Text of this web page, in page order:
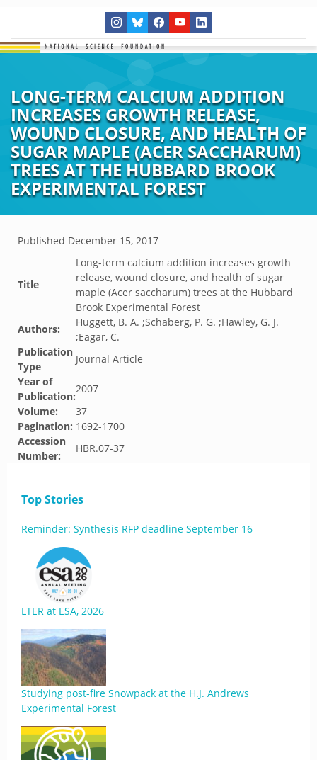
LONG-TERM CALCIUM ADDITION
INCREASES GROWTH RELEASE,
WOUND CLOSURE, AND HEALTH OF
SUGAR MAPLE (ACER SACCHARUM)
TREES AT THE HUBBARD BROOK
EXPERIMENTAL FOREST
Published December 15, 2017
Title
Long-term calcium addition increases growth
release, wound closure, and health of sugar
maple (Acer saccharum) trees at the Hubbard
Brook Experimental Forest
Authors:
Huggett, B. A. ;Schaberg, P. G. ;Hawley, G. J.
;Eagar, C.
Publication
Type
Journal Article
Year of
Publication:
2007
Volume:
37
Pagination: 1692-1700
Accession
Number:
HBR.07-37
Top Stories
Reminder: Synthesis RFP deadline September 16
LTER at ESA, 2026
Studying post-fire Snowpack at the H.J. Andrews
Experimental Forest